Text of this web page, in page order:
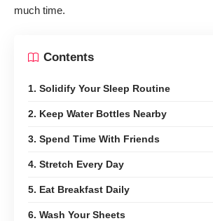
much time.
Contents
1. Solidify Your Sleep Routine
2. Keep Water Bottles Nearby
3. Spend Time With Friends
4. Stretch Every Day
5. Eat Breakfast Daily
6. Wash Your Sheets